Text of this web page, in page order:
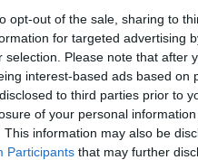
opt-out of the sale, sharing to
for targeted advertising
selection. Please note that after
interest-based ads based
to third parties prior to
of your personal
This information may also be
Participants that may further